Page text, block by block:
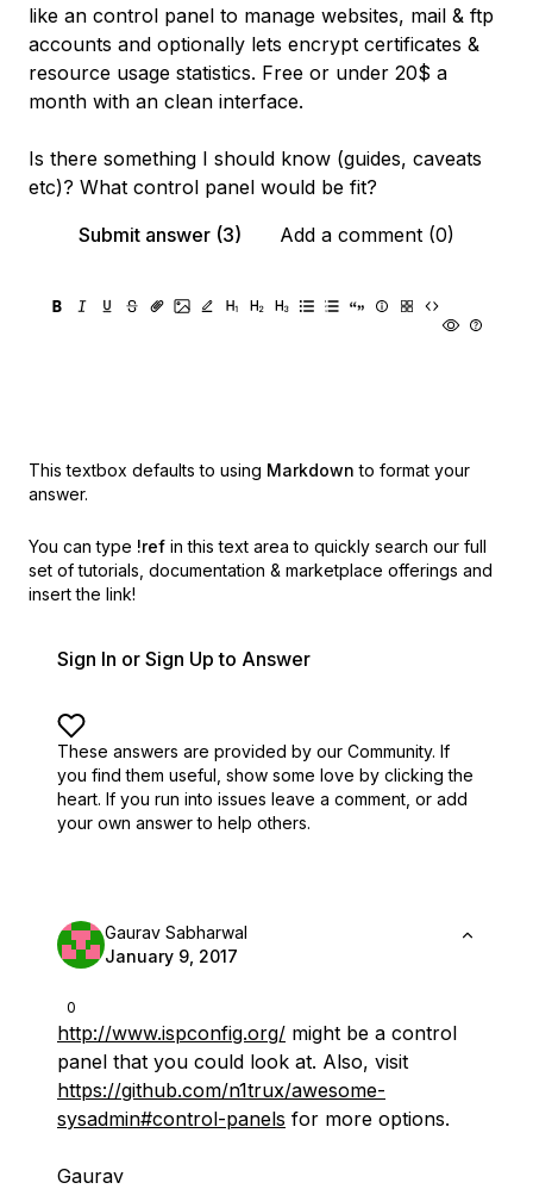
like an control panel to manage websites, mail & ftp
accounts and optionally lets encrypt certificates &
resource usage statistics. Free or under 20$ a
month with an clean interface.
Is there something I should know (guides, caveats
etc)? What control panel would be fit?
Submit answer (3)
Add a comment (0)
This textbox defaults to using Markdown to format your
answer.
You can type !ref in this text area to quickly search our full
set of tutorials, documentation & marketplace offerings and
insert the link!
Sign In or Sign Up to Answer
These answers are provided by our Community. If
you find them useful, show some love by clicking the
heart. If you run into issues leave a comment, or add
your own answer to help others.
0
Gaurav Sabharwal
January 9, 2017
http://www.ispconfig.org/ might be a control
panel that you could look at. Also, visit
https://github.com/n1trux/awesome-
sysadmin#control-panels for more options.
Gaurav